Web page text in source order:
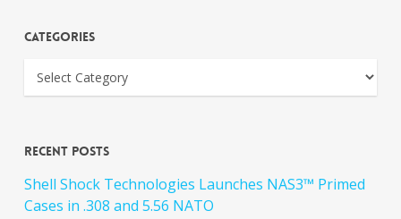
Categories
Recent Posts
Shell Shock Technologies Launches NAS3™ Primed
Cases in .308 and 5.56 NATO